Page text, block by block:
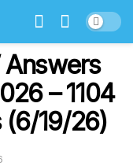
Answers
– 1104
(6/19/26)